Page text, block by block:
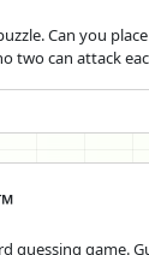
Can you
two can attack
guessing game.